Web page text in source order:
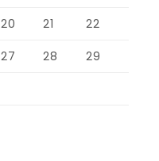
20 21 22
27 28 29